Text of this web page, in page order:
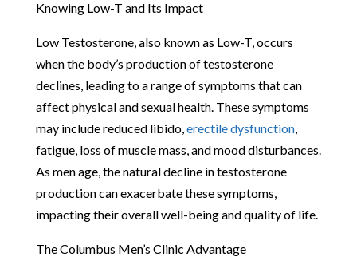
Knowing Low-T and Its Impact
Low Testosterone, also known as Low-T, occurs
when the body’s production of testosterone
declines, leading to a range of symptoms that can
affect physical and sexual health. These symptoms
may include reduced libido, erectile dysfunction,
fatigue, loss of muscle mass, and mood disturbances.
As men age, the natural decline in testosterone
production can exacerbate these symptoms,
impacting their overall well-being and quality of life.
The Columbus Men’s Clinic Advantage